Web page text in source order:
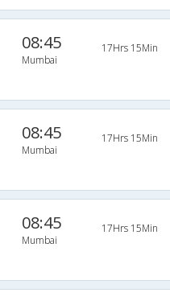
08:45
Mumbai
17Hrs 15Min
08:45
Mumbai
17Hrs 15Min
08:45
Mumbai
17Hrs 15Min